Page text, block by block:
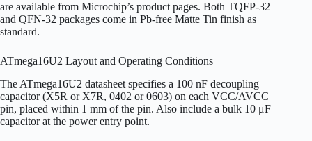
are available from Microchip’s product pages. Both TQFP-32
and QFN-32 packages come in Pb-free Matte Tin finish as
standard.
ATmega16U2 Layout and Operating Conditions
The ATmega16U2 datasheet specifies a 100 nF decoupling
capacitor (X5R or X7R, 0402 or 0603) on each VCC/AVCC
pin, placed within 1 mm of the pin. Also include a bulk 10 μF
capacitor at the power entry point.